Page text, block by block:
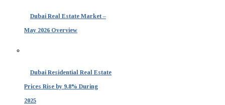
Dubai Real Estate Market –
May 2026 Overview
Dubai Residential Real Estate
Prices Rise by 9.8% During
2025